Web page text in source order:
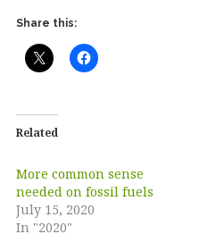
Share this:
Related
More common sense
needed on fossil fuels
July 15, 2020
In "2020"